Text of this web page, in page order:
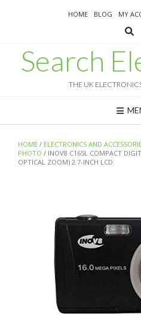
HOME BLOG MY
Search
THE UK
HOME / ELECTRONICS AND
PHOTO / INOV8 C165L COMPACT
OPTICAL ZOOM) 2.7-INCH LCD